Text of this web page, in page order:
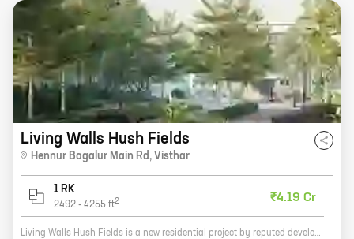
Living Walls Hush Fields
Hennur Bagalur Main Rd , Visthar
1 RK
2492 - 4255 ft2 ₹4.19 Cr
Living Walls Hush Fields is a new residential project by reputed developer Living Walls located at Hennur Bagalur Main Rd, Visthar. The project offers spacious 2 and 3 BHK homes with carpet areas ranging from 1000 sq ft to 1500 sq ft. The project is well-connected to major landmarks and amenities such as schools, hospitals, shopping malls, and recreational facilities. The project is also surrounded by lush greenery and offers a peaceful and serene living experience.